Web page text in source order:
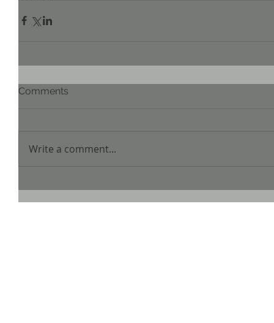
Comments
Write a comment...